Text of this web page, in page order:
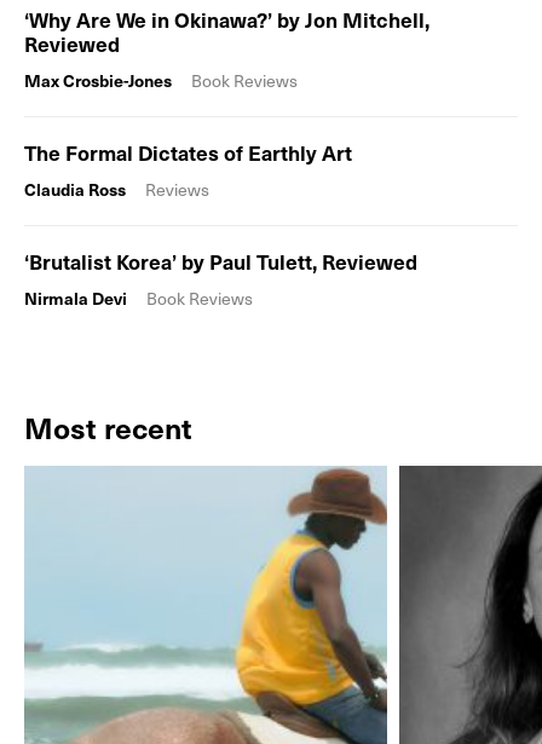
‘Why Are We in Okinawa?’ by Jon Mitchell,
Reviewed
Max Crosbie-Jones Book Reviews
The Formal Dictates of Earthly Art
Claudia Ross Reviews
‘Brutalist Korea’ by Paul Tulett, Reviewed
Nirmala Devi Book Reviews
Most recent